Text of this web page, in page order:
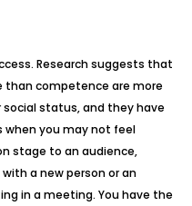
Research suggests that
than competence are more
status, and they have
when you may not feel
stage to an audience,
a new person or an
in a meeting. You have the